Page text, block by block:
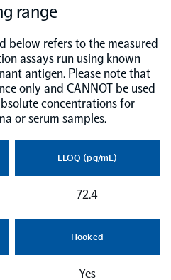
Services
range
below refers to the measured
assays run using known
antigen. Please note that
only and CANNOT be used
concentrations for
or serum samples.
LLOQ (pg/mL)
72.4
Hooked
Yes